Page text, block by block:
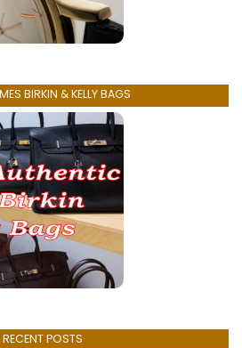
BIRKIN & KELLY BAGS
RECENT POSTS